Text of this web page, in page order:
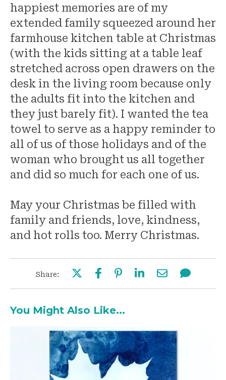
happiest memories are of my
extended family squeezed around her
farmhouse kitchen table at Christmas
(with the kids sitting at a table leaf
stretched across open drawers on the
desk in the living room because only
the adults fit into the kitchen and
they just barely fit). I wanted the tea
towel to serve as a happy reminder to
all of us of those holidays and of the
woman who brought us all together
and did so much for each one of us.
May your Christmas be filled with
family and friends, love, kindness,
and hot rolls too. Merry Christmas.
Share:
You Might Also Like...